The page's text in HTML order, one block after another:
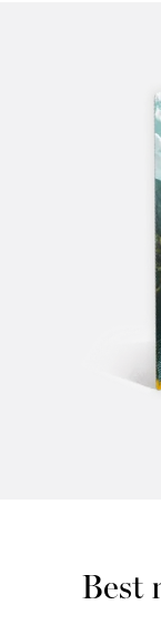
Best